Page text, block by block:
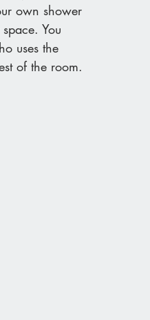
own shower
You
uses the
of the room.